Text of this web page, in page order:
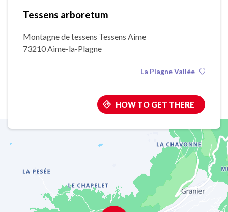
Tessens arboretum
Montagne de tessens Tessens Aime
73210 Aime-la-Plagne
La Plagne Vallée
HOW TO GET THERE